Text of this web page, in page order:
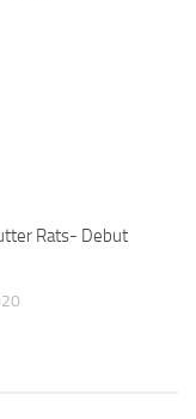
Rats- Debut